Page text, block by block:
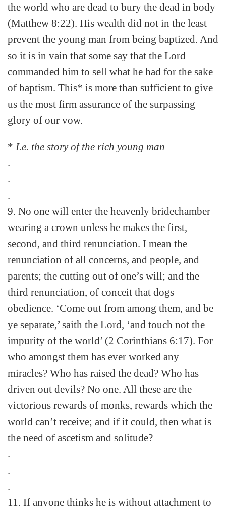
the world who are dead to bury the dead in body
(Matthew 8:22). His wealth did not in the least
prevent the young man from being baptized. And
so it is in vain that some say that the Lord
commanded him to sell what he had for the sake
of baptism. This* is more than sufficient to give
us the most firm assurance of the surpassing
glory of our vow.
* I.e. the story of the rich young man
.
.
.
9. No one will enter the heavenly bridechamber
wearing a crown unless he makes the first,
second, and third renunciation. I mean the
renunciation of all concerns, and people, and
parents; the cutting out of one’s will; and the
third renunciation, of conceit that dogs
obedience. ‘Come out from among them, and be
ye separate,’ saith the Lord, ‘and touch not the
impurity of the world’ (2 Corinthians 6:17). For
who amongst them has ever worked any
miracles? Who has raised the dead? Who has
driven out devils? No one. All these are the
victorious rewards of monks, rewards which the
world can’t receive; and if it could, then what is
the need of ascetism and solitude?
.
.
.
11. If anyone thinks he is without attachment to